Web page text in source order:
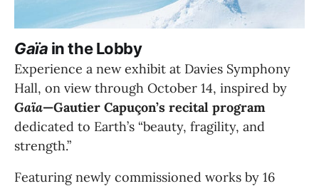
Gaïa in the Lobby
Experience a new exhibit at Davies Symphony
Gaïa—Gautier Capuçon’s recital program
dedicated to Earth’s “beauty, fragility, and
strength.”
Featuring newly commissioned works by 16